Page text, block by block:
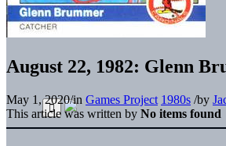
August 22, 1982: Glenn
May 1, 2020/in Games Project 1980s /by
This article was written by No items found